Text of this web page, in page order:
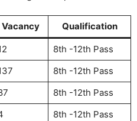
Vacancy Qualification
8th -12th Pass
8th -12th Pass
8th -12th Pass
8th -12th Pass